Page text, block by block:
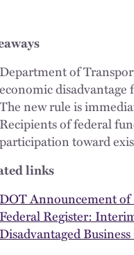
Department of
economic
The new rule is
Recipients of federal
participation toward
links
DOT Announcement
Federal Register:
Disadvantaged